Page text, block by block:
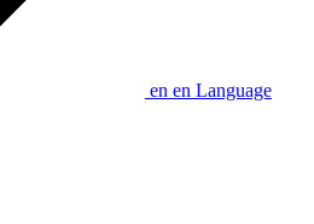
en en Language